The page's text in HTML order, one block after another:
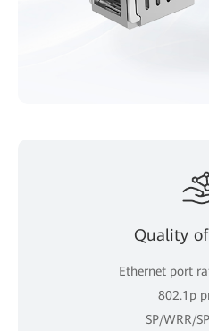
Quality
Ethernet port
802.1p
SP/WRR/